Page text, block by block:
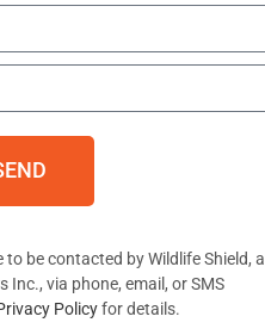
be contacted by Wildlife Shield, a
Inc., via phone, email, or SMS
Policyfor details.